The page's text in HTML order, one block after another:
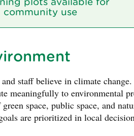
community use
staff believe in climate
meaningfully to environmental
space, public space, and
are prioritized in local